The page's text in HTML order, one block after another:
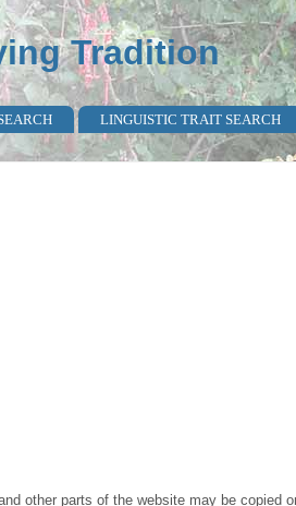
Tradition
LINGUISTIC TRAIT SEARCH
other parts of the website may be